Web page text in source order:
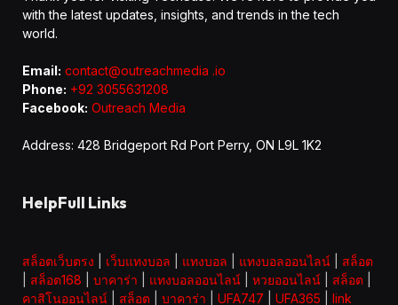
with the latest updates, insights, and trends in the tech
world.
Email: contact@outreachmedia .io
Phone: +92 3055631208
Facebook: Outreach Media
Address: 428 Bridgeport Rd Port Perry, ON L9L 1K2
HelpFull Links
สล็อตเว็บตรง เว็บแทงบอล แทงบอล แทงบอลออนไลน์
สล็อต
สล็อต168 บาคาร่า แทงบอลออนไลน์ หวยออนไลน์ สล็อต
คาสิโนออนไลน์
สล็อต บาคาร่า UFA747 UFA365 link